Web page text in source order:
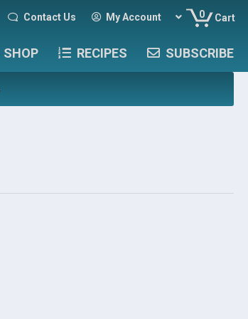
Contact Us My Account 0 Cart
SHOP RECIPES SUBSCRIBE